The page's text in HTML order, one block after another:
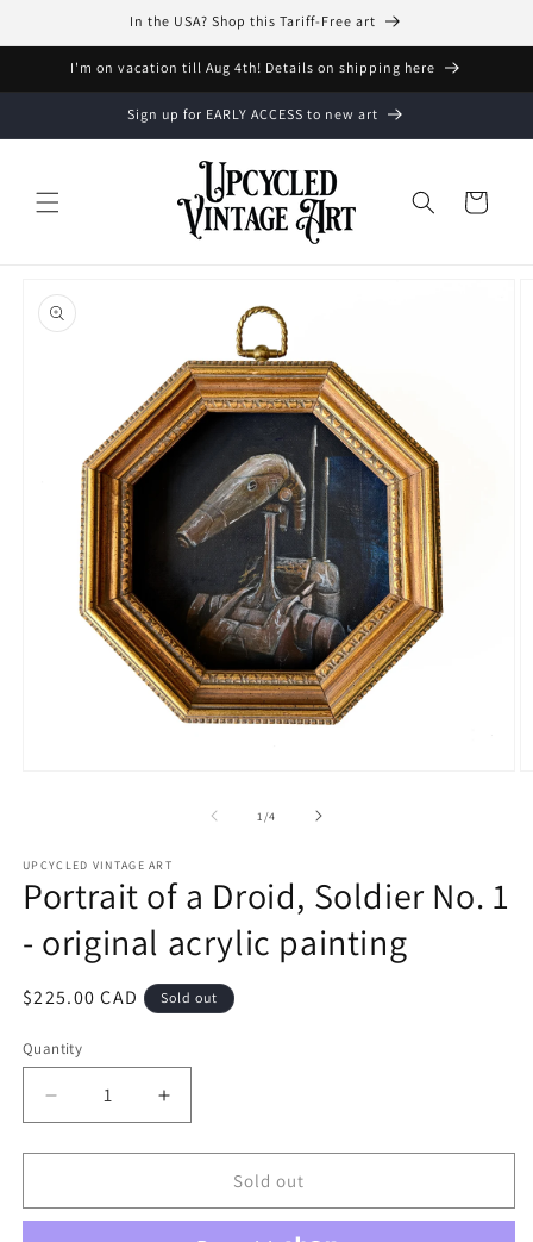
In the USA? Shop this Tariff-Free art
I'm on vacation till Aug 4th! Details on shipping here
Sign up for EARLY ACCESS to new art
Cart
product
information
1 /of
4
UPCYCLED VINTAGE ART
Portrait of a Droid, Soldier No. 1
- original acrylic painting
Regular
$225.00 CAD Sold out
Quantity
Quantity
Decrease
quantity
for
of
Increase
quantity
for
of
Sold out